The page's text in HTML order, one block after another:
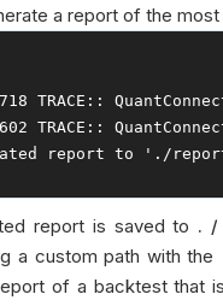
a report of the
TRACE ::
TRACE ::
report to './
report is saved to . /
a custom path with the
of a backtest that